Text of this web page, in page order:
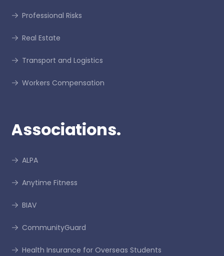
Professional Risks
Real Estate
Transport and Logistics
Workers Compensation
Associations.
ALPA
Anytime Fitness
BIAV
CommunityGuard
Health Insurance for Overseas Students